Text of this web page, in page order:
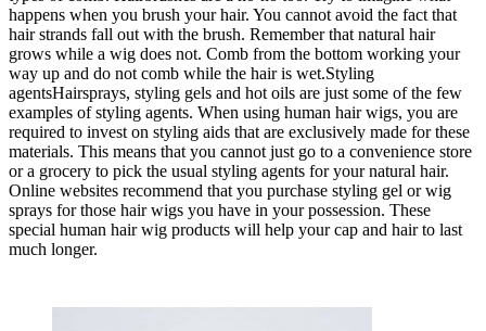
happens when you brush your hair. You cannot avoid the fact that
hair strands fall out with the brush. Remember that natural hair
grows while a wig does not. Comb from the bottom working your
way up and do not comb while the hair is wet.Styling
agentsHairsprays, styling gels and hot oils are just some of the few
examples of styling agents. When using human hair wigs, you are
required to invest on styling aids that are exclusively made for these
materials. This means that you cannot just go to a convenience store
or a grocery to pick the usual styling agents for your natural hair.
Online websites recommend that you purchase styling gel or wig
sprays for those hair wigs you have in your possession. These
special human hair wig products will help your cap and hair to last
much longer.